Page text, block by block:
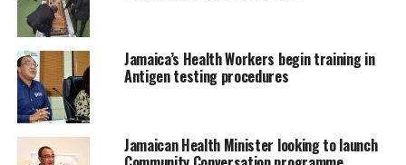
Settlement
was
extended on the advice of the Ministry of Health and Wellness.
“It is clear why this is necessary. We definitely have to ensure
Jamaica’s Health Workers begin training in
Antigen testing procedures
Jamaican Health Minister looking to launch